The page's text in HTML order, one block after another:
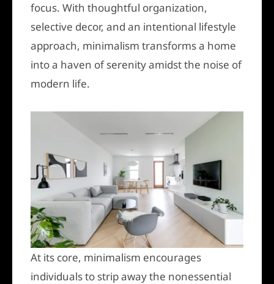
focus. With thoughtful organization,
selective decor, and an intentional lifestyle
approach, minimalism transforms a home
into a haven of serenity amidst the noise of
modern life.
At its core, minimalism encourages
individuals to strip away the nonessential